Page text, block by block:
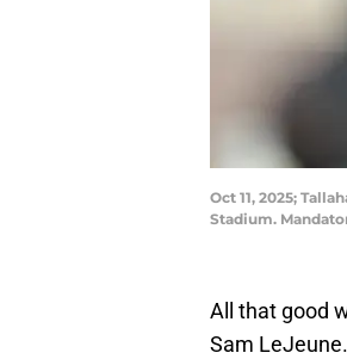
Oct 11, 2025;
Stadium.
All that good
Sam